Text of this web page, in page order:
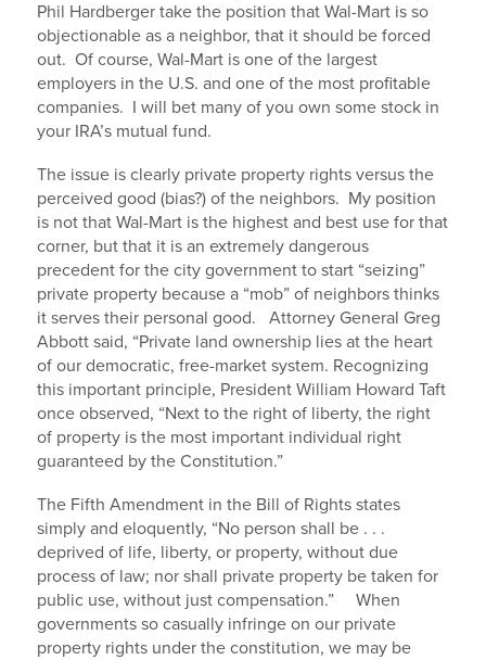
Phil Hardberger take the position that Wal-Mart is so
objectionable as a neighbor, that it should be forced
out. Of course, Wal-Mart is one of the largest
employers in the U.S. and one of the most profitable
companies. I will bet many of you own some stock in
your IRA’s mutual fund.
The issue is clearly private property rights versus the
perceived good (bias?) of the neighbors. My position
is not that Wal-Mart is the highest and best use for that
corner, but that it is an extremely dangerous
precedent for the city government to start “seizing”
private property because a “mob” of neighbors thinks
it serves their personal good. Attorney General Greg
Abbott said, “Private land ownership lies at the heart
of our democratic, free-market system. Recognizing
this important principle, President William Howard Taft
once observed, “Next to the right of liberty, the right
of property is the most important individual right
guaranteed by the Constitution.”
The Fifth Amendment in the Bill of Rights states
simply and eloquently, “No person shall be . . .
deprived of life, liberty, or property, without due
process of law; nor shall private property be taken for
public use, without just compensation.” When
governments so casually infringe on our private
property rights under the constitution, we may be